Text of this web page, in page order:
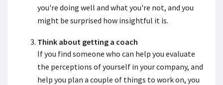
you're doing well and what you're not, and you
might be surprised how insightful it is.
Think about getting a coach
If you find someone who can help you evaluate
the perceptions of yourself in your company, and
help you plan a couple of things to work on, you